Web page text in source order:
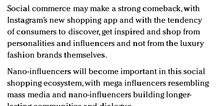
Social commerce may make a strong comeback, with
Instagram’s new shopping app and with the tendency
of consumers to discover, get inspired and shop from
personalities and influencers and not from the luxury
fashion brands themselves.
Nano-influencers will become important in this social
shopping ecosystem, with mega influencers resembling
mass media and nano-influencers building longer-